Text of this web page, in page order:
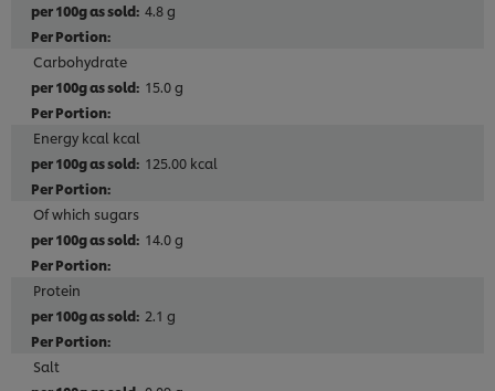
4.8 g
Carbohydrate
15.0 g
Energy kcal kcal
125.00 kcal
Of which sugars
14.0 g
Protein
2.1 g
Salt